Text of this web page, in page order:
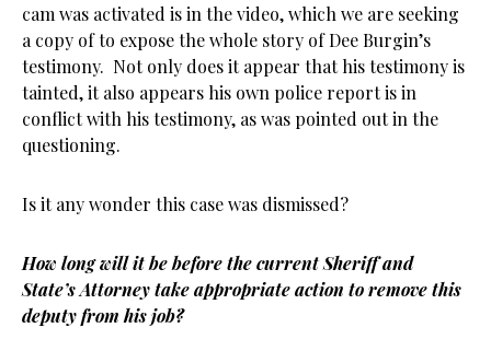
cam was activated is in the video, which we are seeking
a copy of to expose the whole story of Dee Burgin’s
testimony. Not only does it appear that his testimony is
tainted, it also appears his own police report is in
conflict with his testimony, as was pointed out in the
questioning.
Is it any wonder this case was dismissed?
How long will it be before the current Sheriff and
State’s Attorney take appropriate action to remove this
deputy from his job?